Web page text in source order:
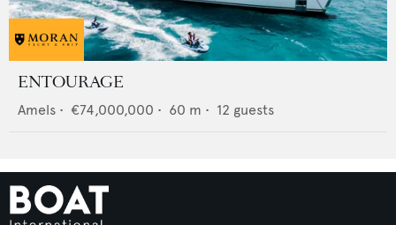
ENTOURAGE
Amels • €74,000,000 • 60 m • 12 guests